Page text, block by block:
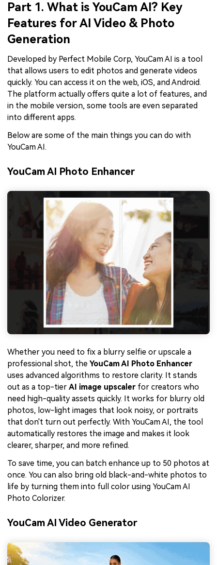
Part 1. What is YouCam AI? Key
Features for AI Video & Photo
Generation
Developed by Perfect Mobile Corp, YouCam AI is a tool
that allows users to edit photos and generate videos
quickly. You can access it on the web, iOS, and Android.
The platform actually offers quite a lot of features, and
in the mobile version, some tools are even separated
into different apps.
Below are some of the main things you can do with
YouCam AI.
YouCam AI Photo Enhancer
Whether you need to fix a blurry selfie or upscale a
professional shot, the YouCam AI Photo Enhancer
uses advanced algorithms to restore clarity. It stands
out as a top-tier AI image upscaler for creators who
need high-quality assets quickly. It works for blurry old
photos, low-light images that look noisy, or portraits
that don't turn out perfectly. With YouCam AI, the tool
automatically restores the image and makes it look
clearer, sharper, and more refined.
To save time, you can batch enhance up to 50 photos at
once. You can also bring old black-and-white photos to
life by turning them into full color using YouCam AI
Photo Colorizer.
YouCam AI Video Generator